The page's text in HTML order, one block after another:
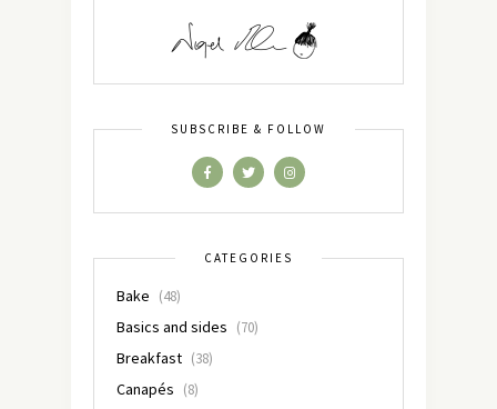
SUBSCRIBE & FOLLOW
CATEGORIES
Bake (48)
Basics and sides (70)
Breakfast (38)
Canapés (8)